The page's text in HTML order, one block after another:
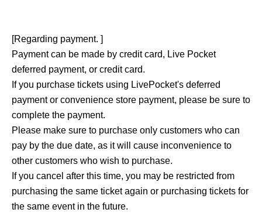
[Regarding payment. ]
Payment can be made by credit card, Live Pocket
deferred payment, or credit card.
If you purchase tickets using LivePocket's deferred
payment or convenience store payment, please be sure to
complete the payment.
Please make sure to purchase only customers who can
pay by the due date, as it will cause inconvenience to
other customers who wish to purchase.
If you cancel after this time, you may be restricted from
purchasing the same ticket again or purchasing tickets for
the same event in the future.